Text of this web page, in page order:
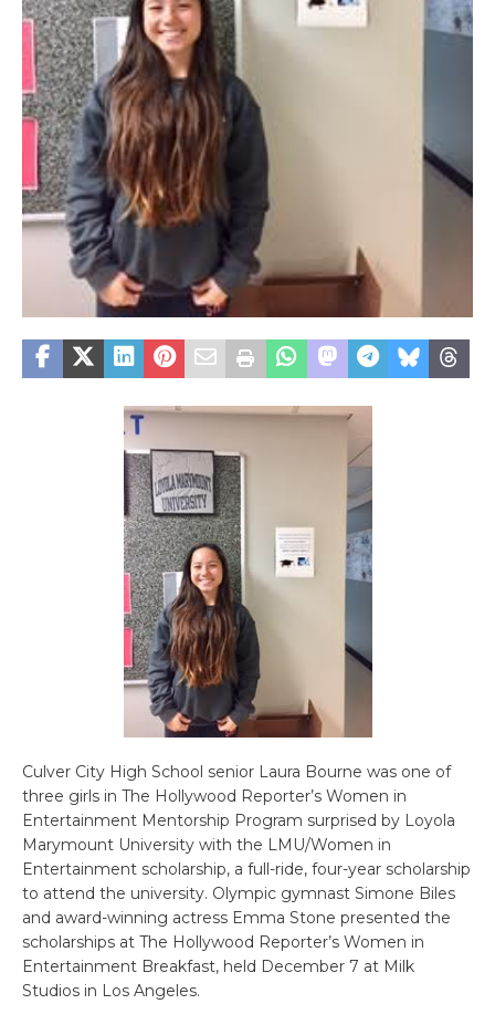
Culver City High School senior Laura Bourne was one of
three girls in The Hollywood Reporter’s Women in
Entertainment Mentorship Program surprised by Loyola
Marymount University with the LMU/Women in
Entertainment scholarship, a full-ride, four-year scholarship
to attend the university. Olympic gymnast Simone Biles
and award-winning actress Emma Stone presented the
scholarships at The Hollywood Reporter’s Women in
Entertainment Breakfast, held December 7 at Milk
Studios in Los Angeles.